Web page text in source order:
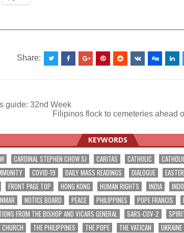
Share:
guide: 32nd Week
Filipinos flock to cemeteries ahead
KEYWORDS
CARDINAL STEPHEN CHOW SJ CARITAS CATHOLIC
COVID-19 DAILY MASS READINGS DIALOGUE EASTER
FRONT PAGE TOP HONG KONG HUMAN RIGHTS INDIA
NOTICE BOARD PEACE PHILIPPINES POPE FRANCIS
FROM THE BISHOP AND VICARS GENERAL SARS-COV-2
CHURCH THE PHILIPPINES THE POPE THE VATICAN UKRAINE